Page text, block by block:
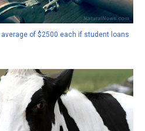
of $2500 each if student loans